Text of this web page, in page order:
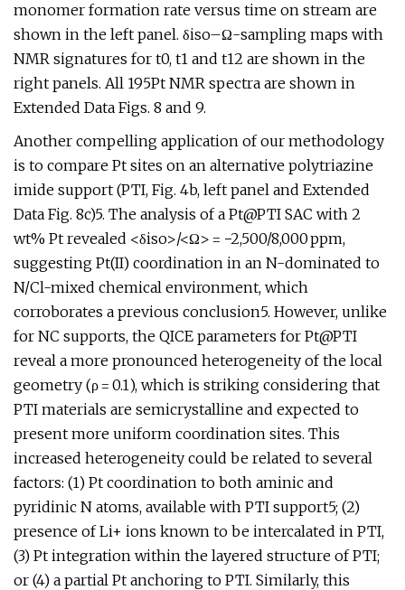
monomer formation rate versus time on stream are
shown in the left panel. δiso–Ω-sampling maps with
NMR signatures for t0, t1 and t12 are shown in the
right panels. All 195Pt NMR spectra are shown in
Extended Data Figs. 8 and 9.
Another compelling application of our methodology
is to compare Pt sites on an alternative polytriazine
imide support (PTI, Fig. 4b, left panel and Extended
Data Fig. 8c)5. The analysis of a Pt@PTI SAC with 2
wt% Pt revealed <δiso>/<Ω> = −2,500/8,000 ppm,
suggesting Pt(II) coordination in an N-dominated to
N/Cl-mixed chemical environment, which
corroborates a previous conclusion5. However, unlike
for NC supports, the QICE parameters for Pt@PTI
reveal a more pronounced heterogeneity of the local
geometry (ρ = 0.1), which is striking considering that
PTI materials are semicrystalline and expected to
present more uniform coordination sites. This
increased heterogeneity could be related to several
factors: (1) Pt coordination to both aminic and
pyridinic N atoms, available with PTI support5; (2)
presence of Li+ ions known to be intercalated in PTI,
(3) Pt integration within the layered structure of PTI;
or (4) a partial Pt anchoring to PTI. Similarly, this